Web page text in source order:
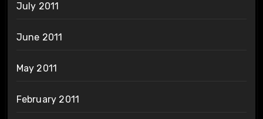
July 2011
June 2011
May 2011
February 2011